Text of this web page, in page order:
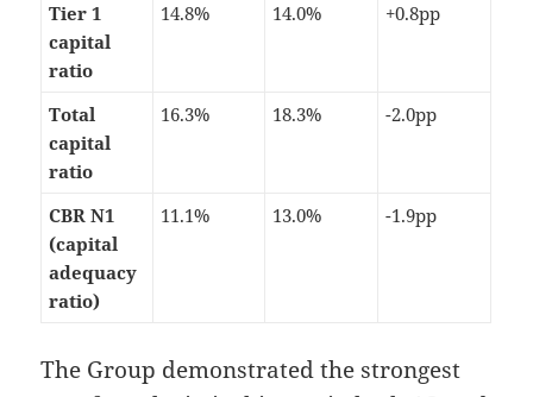
Tier 1
capital
ratio
14.8% 14.0% +0.8pp
Total
capital
ratio
16.3% 18.3% -2.0pp
CBR N1
(capital
adequacy
ratio)
11.1% 13.0% -1.9pp
The Group demonstrated the strongest